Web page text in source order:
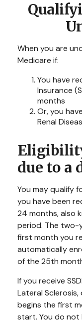
When you are
Medicare if:
You have
Insurance
months
Or, you
Renal
due to a
You may qualify
you have been
24 months, also
period. The two-
first month you
automatically
of the 25th
If you receive
Lateral
begins the first
start. You do